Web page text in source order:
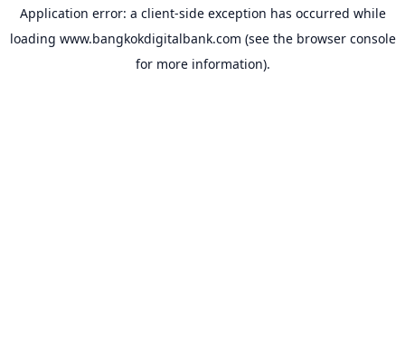
Application error: a client-side exception has occurred while
loading www.bangkokdigitalbank.com (see the browser console
for more information).